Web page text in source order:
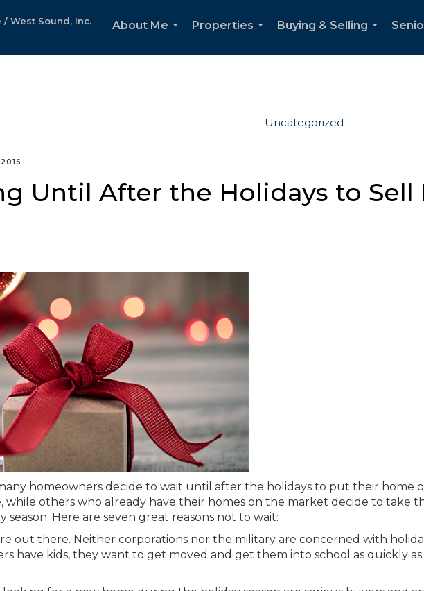
West Sound, Inc.
About Me
Properties
Buying & Selling
Uncategorized
Until After the Holidays to Sell
homeowners decide to wait until after the holidays to put their home
while others who already have their homes on the market decide to take
Here are seven great reasons not to wait:
out there. Neither corporations nor the military are concerned with
have kids, they want to get moved and get them into school as quickly as